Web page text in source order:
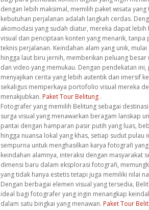
dengan lebih maksimal, memilih paket wisata
kebutuhan perjalanan adalah langkah cerdas.
akomodasi yang sudah diatur, mereka dapat
visual dan penciptaan konten yang menarik, tanpa
teknis perjalanan. Keindahan alam yang unik,
hingga laut biru jernih, memberikan peluang
dan video yang memukau. Dengan pendekatan
menyajikan cerita yang lebih autentik dan imersif
sekaligus memperkaya portofolio visual mereka
menakjubkan. Paket Tour Belitung .
Fotografer yang memilih Belitung sebagai
surga visual yang menawarkan beragam lanskap
pantai dengan hamparan pasir putih yang luas,
hingga nuansa lokal yang khas, setiap sudut
sempurna untuk menghasilkan karya fotografi
keindahan alamnya, interaksi dengan masyarakat
dimensi baru dalam eksplorasi fotografi,
yang tidak hanya estetis tetapi juga memiliki nilai
Dengan berbagai elemen visual yang tersedia,
ideal bagi fotografer yang ingin menangkap
dalam satu bingkai yang menawan. Paket Tour